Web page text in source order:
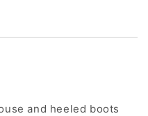
and heeled boots